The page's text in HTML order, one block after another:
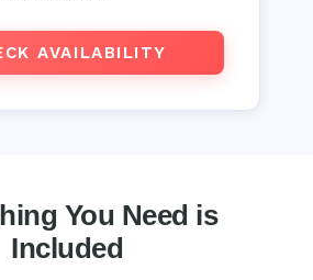
AVAILABILITY
You Need is
Included